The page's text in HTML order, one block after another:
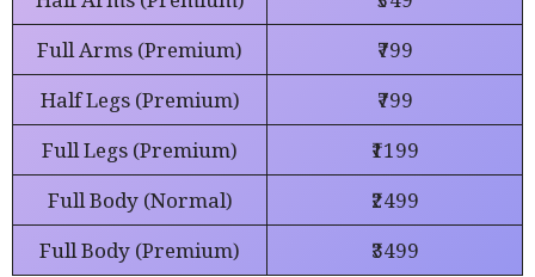
Full Arms (Premium)
₹799
Half Legs (Premium)
₹799
Full Legs (Premium)
₹1199
Full Body (Normal)
₹2499
Full Body (Premium)
₹3499